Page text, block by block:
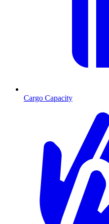
Cargo Capacity